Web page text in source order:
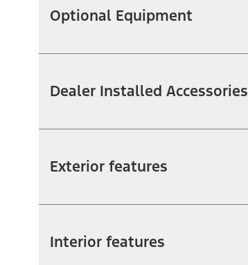
Optional Equipment
Dealer Installed Accessories
Exterior features
Interior features